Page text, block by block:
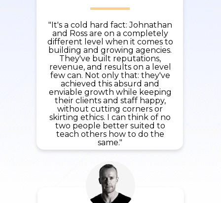
"It's a cold hard fact: Johnathan
and Ross are on a completely
different level when it comes to
building and growing agencies.
They've built reputations,
revenue, and results on a level
few can. Not only that: they've
achieved this absurd and
enviable growth while keeping
their clients and staff happy,
without cutting corners or
skirting ethics. I can think of no
two people better suited to
teach others how to do the
same."